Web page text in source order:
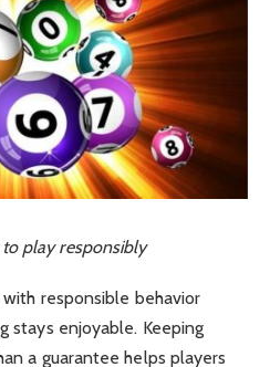
to play responsibly
responsible behavior
stays enjoyable. Keeping
a guarantee helps players